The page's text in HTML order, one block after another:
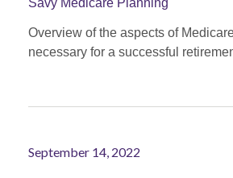
Savy Medicare Planning
Overview of the aspects of
necessary for a successful
September 14, 2022